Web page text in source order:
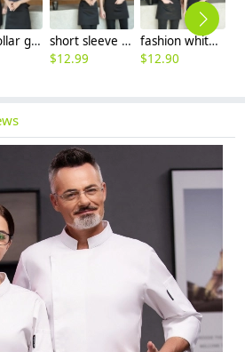
black collar grey waiter casino uniform waiter shirt short sleeve waitress uniform
short sleeve stripes collor pub bar resuarant shop clerk uniform shirt
$12.99
fashion white black stripes restaurant waiter shirt ba pub wait staff workwear uniform
$12.90